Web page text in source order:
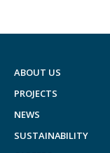
ABOUT US
PROJECTS
NEWS
SUSTAINABILITY